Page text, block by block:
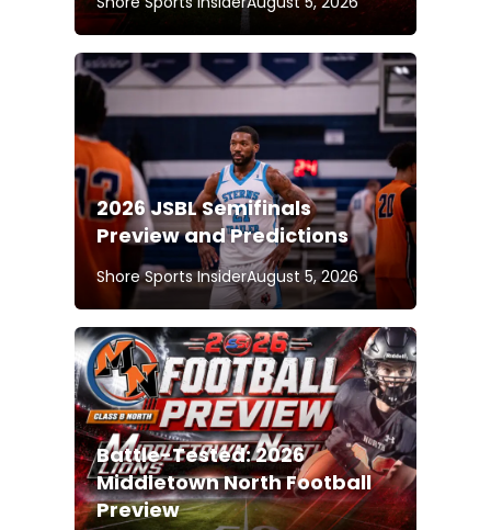
2026 JSBL Semifinals
Preview and Predictions
Shore Sports InsiderAugust 5, 2026
Battle-Tested: 2026
Middletown North Football
Preview